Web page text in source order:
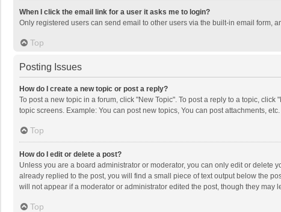
When I click the email link for a user it asks me to login?
Only registered users can send email to other users via the built-in email form,
Top
Posting Issues
How do I create a new topic or post a reply?
To post a new topic in a forum, click "New Topic". To post a reply to a topic,
topic screens. Example: You can post new topics, You can post attachments, etc.
Top
How do I edit or delete a post?
Unless you are a board administrator or moderator, you can only edit or delete
already replied to the post, you will find a small piece of text output below the
will not appear if a moderator or administrator edited the post, though they
Top